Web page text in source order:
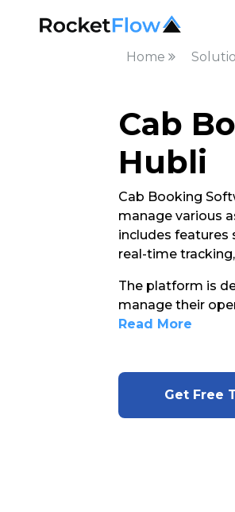
Home
Cab
Hubli
Cab Booking
manage various
includes features
real-time
The platform is
manage their
Read More
Get Free